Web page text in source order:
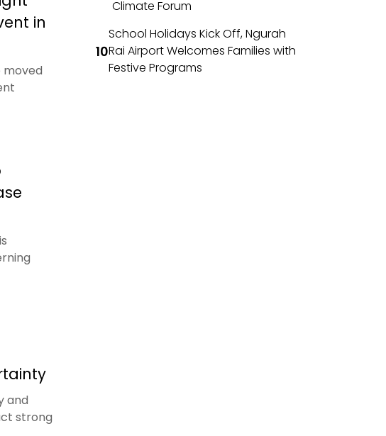
in
moved
and
strong
Climate Forum
School Holidays Kick Off, Ngurah
Rai Airport Welcomes Families with
Festive Programs